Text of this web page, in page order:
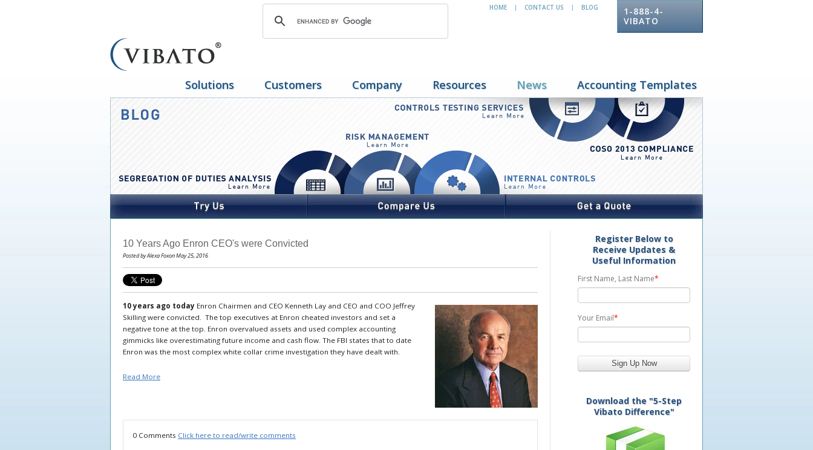
HOME | CONTACT US | BLOG
1-888-4-
VIBATO
Solutions Customers Company Resources News Accounting Templates
10 Years Ago Enron CEO's were Convicted
Posted by Alexa Foxon May 25, 2016
10 years ago today Enron Chairmen and CEO Kenneth Lay and CEO and COO Jeffrey
Skilling were convicted. The top executives at Enron cheated investors and set a
negative tone at the top. Enron overvalued assets and used complex accounting
gimmicks like overestimating future income and cash flow. The FBI states that to date
Enron was the most complex white collar crime investigation they have dealt with.
Read More
0 Comments Click here to read/write comments
Register Below to
Receive Updates &
Useful Information
First Name, Last Name*
Your Email*
Download the "5-Step
Vibato Difference"